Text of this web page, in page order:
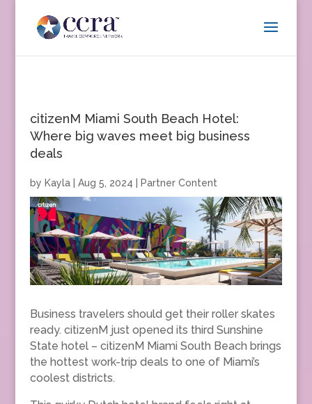
citizenM Miami South Beach Hotel:
Where big waves meet big business
deals
by Kayla| Aug 5, 2024 Partner Content
Business travelers should get their roller skates
ready. citizenM just opened its third Sunshine
State hotel – citizenM Miami South Beach brings
the hottest work-trip deals to one of Miami’s
coolest districts.